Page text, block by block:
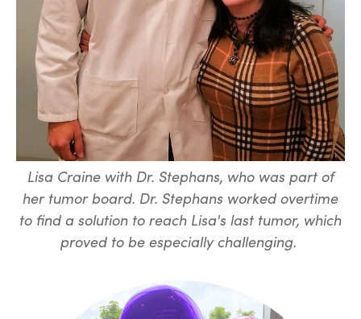
Lisa Craine with Dr. Stephans, who was part of
her tumor board. Dr. Stephans worked overtime
to find a solution to reach Lisa's last tumor, which
proved to be especially challenging.